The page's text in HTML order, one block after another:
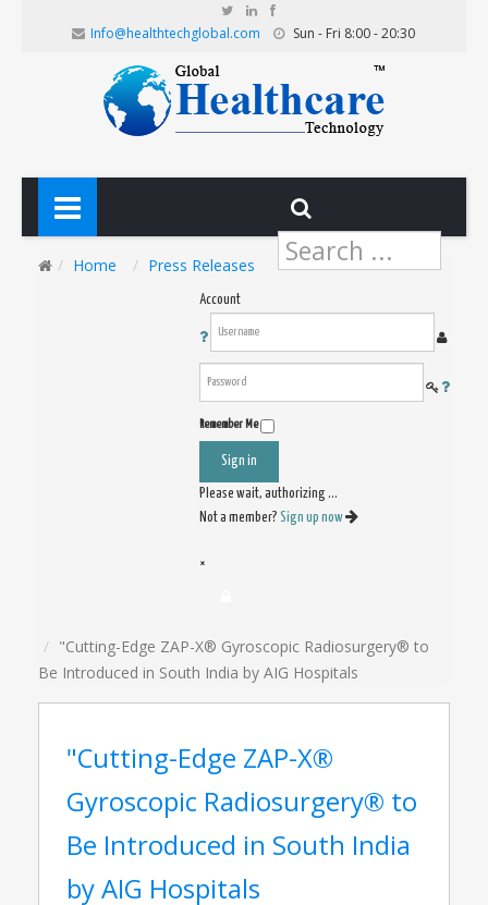
Info@healthtechglobal.com Sun - Fri 8:00 - 20:30
Search
...
Account
Remember Me
Sign in
Please wait, authorizing ...
Not a member? Sign up now
×
Home Press Releases
"Cutting-Edge ZAP-X® Gyroscopic Radiosurgery® to
Be Introduced in South India by AIG Hospitals
"Cutting-Edge ZAP-X®
Gyroscopic Radiosurgery® to
Be Introduced in South India
by AIG Hospitals